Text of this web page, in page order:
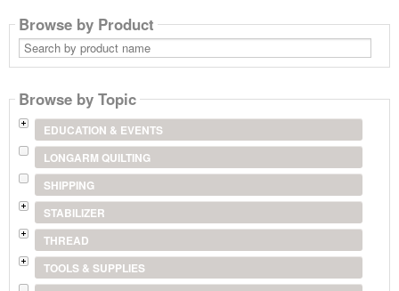
Browse by Product
Search
by
product
Browse by Topic
EDUCATION & EVENTS
LONGARM QUILTING
SHIPPING
STABILIZER
THREAD
TOOLS & SUPPLIES